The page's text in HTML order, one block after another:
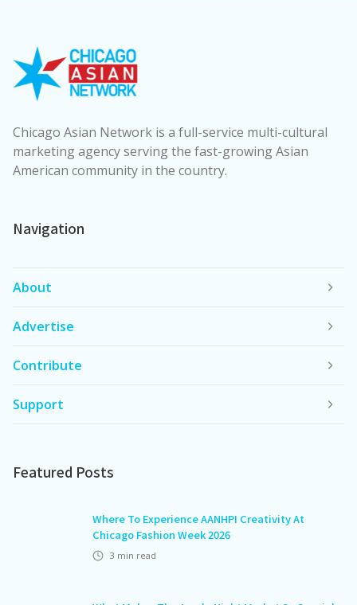
Chicago Asian Network is a full-service multi-cultural
marketing agency serving the fast-growing Asian
American community in the country.
Navigation
About
Advertise
Contribute
Support
Featured Posts
Where To Experience AANHPI Creativity At
Chicago Fashion Week 2026
3 min read